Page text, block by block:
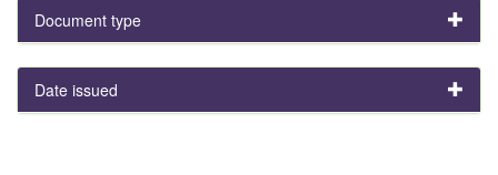
Document type
Date issued